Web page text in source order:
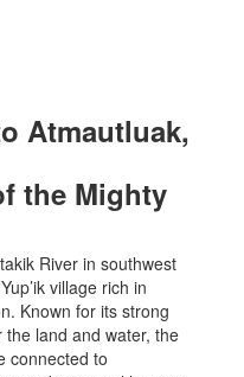
Atmautluak,
the Mighty
River in southwest
village rich in
Known for its strong
land and water, the
connected to